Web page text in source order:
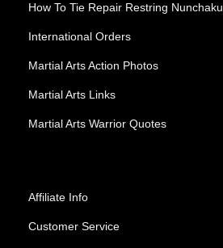
How To Tie Repair Restring Nunchaku
International Orders
Martial Arts Action Photos
Martial Arts Links
Martial Arts Warrior Quotes
Affiliate Info
Customer Service